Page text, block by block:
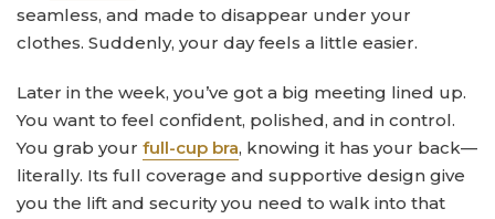
seamless, and made to disappear under your
clothes. Suddenly, your day feels a little easier.
Later in the week, you’ve got a big meeting lined up.
You want to feel confident, polished, and in control.
You grab your full-cup bra, knowing it has your back—
literally. Its full coverage and supportive design give
you the lift and security you need to walk into that